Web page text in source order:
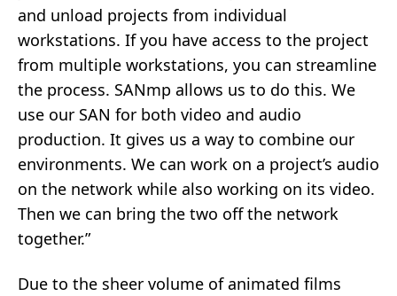
and unload projects from individual
workstations. If you have access to the project
from multiple workstations, you can streamline
the process. SANmp allows us to do this. We
use our SAN for both video and audio
production. It gives us a way to combine our
environments. We can work on a project’s audio
on the network while also working on its video.
Then we can bring the two off the network
together.”
Due to the sheer volume of animated films